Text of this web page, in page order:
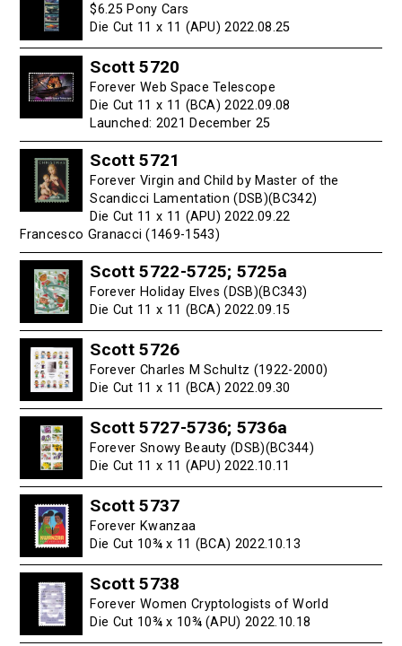
$6.25 Pony Cars
Die Cut 11 x 11 (APU) 2022.08.25
Scott 5720
Forever Web Space Telescope
Die Cut 11 x 11 (BCA) 2022.09.08
Launched: 2021 December 25
Scott 5721
Forever Virgin and Child by Master of the
Scandicci Lamentation (DSB)(BC342)
Die Cut 11 x 11 (APU) 2022.09.22
Francesco Granacci (1469-1543)
Scott 5722-5725; 5725a
Forever Holiday Elves (DSB)(BC343)
Die Cut 11 x 11 (BCA) 2022.09.15
Scott 5726
Forever Charles M Schultz (1922-2000)
Die Cut 11 x 11 (BCA) 2022.09.30
Scott 5727-5736; 5736a
Forever Snowy Beauty (DSB)(BC344)
Die Cut 11 x 11 (APU) 2022.10.11
Scott 5737
Forever Kwanzaa
Die Cut 10¾ x 11 (BCA) 2022.10.13
Scott 5738
Forever Women Cryptologists of World
Die Cut 10¾ x 10¾ (APU) 2022.10.18